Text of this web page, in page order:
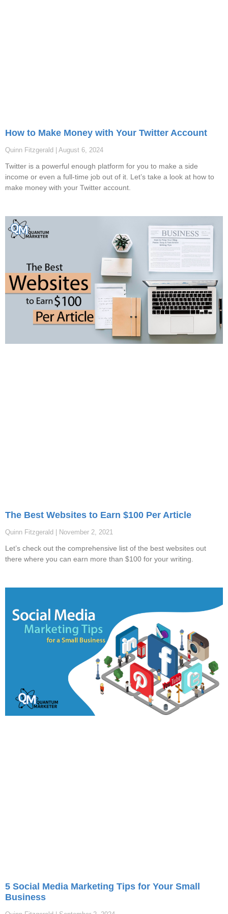
How to Make Money with Your Twitter Account
Quinn Fitzgerald August 6, 2024
Twitter is a powerful enough platform for you to make a side
income or even a full-time job out of it. Let’s take a look at how to
make money with your Twitter account.
The Best Websites to Earn $100 Per Article
Quinn Fitzgerald November 2, 2021
Let’s check out the comprehensive list of the best websites out
there where you can earn more than $100 for your writing.
5 Social Media Marketing Tips for Your Small
Business